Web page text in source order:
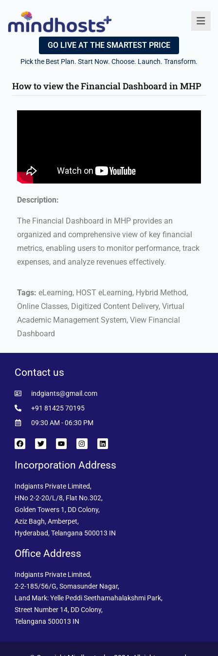
GO LIVE AT THE SMARTEST PRICE
Pick the Best Plan. Start Now. Choose. Launch. Transform.
How to view the Financial Dashboard in MHP
Description:
The Financial Dashboard in MHP provides an
organized and comprehensive view of key financial
metrics, enabling users to monitor performance, track
expenses, and analyze revenues effectively.
Tags: eLearning, HOST eLearning, Hybrid Method,
Online Classes, Digitized Content Delivery, Virtual
Academic Management System, View Financial
Dashboard
Contact us
indgiants@gmail.com
+91 81425 70195
09:30 AM - 06:30 PM
Incorporation Address
Indgiants Private Limited,
HNo 2-2-20/L/8, Flat No.302,
Golden Towers 1, DD Colony,
Aziz Bagh, Amberpet,
Hyderabad, Telangana 500013 IN
Office Address
Indgiants Private Limited,
2-2-185/56/G, Somasunder Nagar,
Land Mark: Yelle Peddi Seethamahalakshmi Park,
Street Number 14, DD Colony,
Telangana 500013 IN